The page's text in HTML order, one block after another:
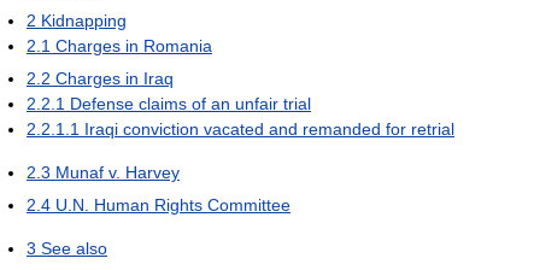
2 Kidnapping
2.1 Charges in Romania
2.2 Charges in Iraq
2.2.1 Defense claims of an unfair trial
2.2.1.1 Iraqi conviction vacated and remanded for retrial
2.3 Munaf v. Harvey
2.4 U.N. Human Rights Committee
3 See also